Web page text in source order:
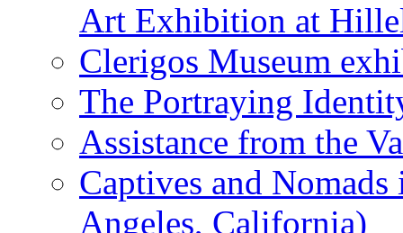
Art Exhibition at
Clerigos Museum
The Portraying
Assistance from the
Captives and
Angeles, California)